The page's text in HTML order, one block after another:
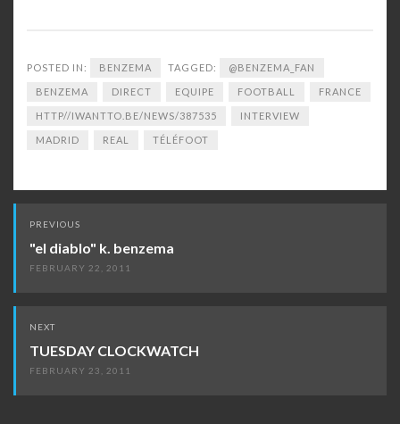
POSTED IN: BENZEMA TAGGED: @BENZEMA_FAN
BENZEMA DIRECT EQUIPE FOOTBALL FRANCE
HTTP//IWANTTO.BE/NEWS/387535 INTERVIEW
MADRID REAL TÉLÉFOOT
Post
navigation
PREVIOUS
"el diablo" k. benzema
FEBRUARY 22, 2011
NEXT
TUESDAY CLOCKWATCH
FEBRUARY 23, 2011